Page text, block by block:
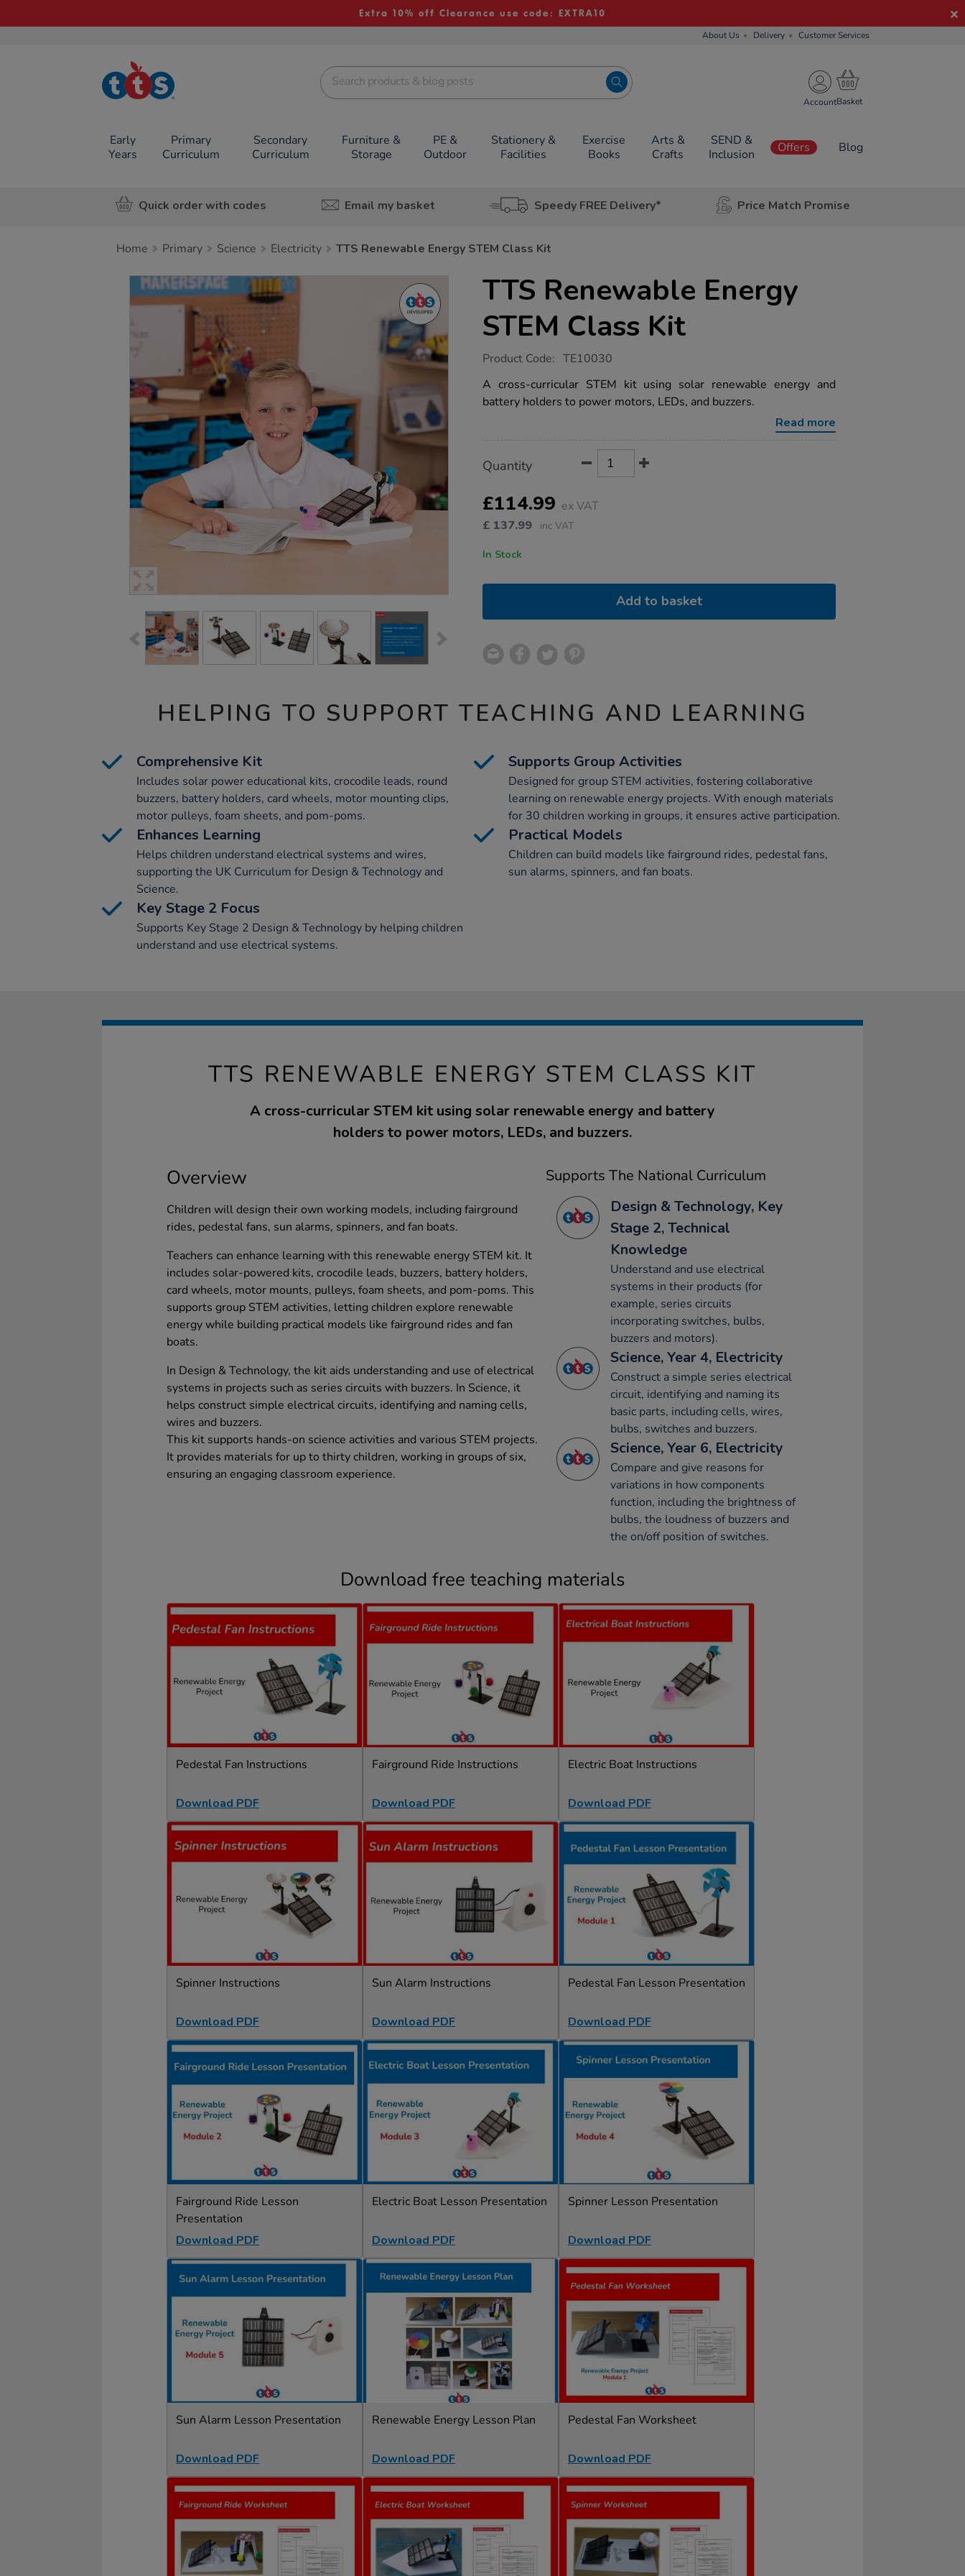
Extra 10% off Clearance use code: EXTRA10
About Us Delivery Customer Services
TTS School
Resources
Account
Early
Years
Primary
Curriculum
Secondary
Curriculum
Furniture &
Storage
PE &
Outdoor
Stationery &
Facilities
Exercise
Books
Arts &
Crafts
SEND &
Inclusion
Offers Blog
Quick order with codes Email my basket Speedy FREE Delivery* Price Match Promise
Home Primary Science Electricity TTS Renewable Energy STEM Class Kit
Images
TTS Renewable Energy
STEM Class Kit
https://www.tts-
renewable-
energy-
stem-
Product Code: TE10030
A cross-curricular STEM kit using solar renewable energy and
battery holders to power motors, LEDs, and buzzers.
Read more
Actions
TO
OPTIONS
Quantity
£114.99 ex VAT
£ 137.99 inc VAT
In Stock
Add to basket
HELPING TO SUPPORT TEACHING AND LEARNING
Comprehensive Kit
Includes solar power educational kits, crocodile leads, round
buzzers, battery holders, card wheels, motor mounting clips,
motor pulleys, foam sheets, and pom-poms.
Supports Group Activities
Designed for group STEM activities, fostering collaborative
learning on renewable energy projects. With enough materials
for 30 children working in groups, it ensures active participation.
Enhances Learning
Helps children understand electrical systems and wires,
supporting the UK Curriculum for Design & Technology and
Science.
Practical Models
Children can build models like fairground rides, pedestal fans,
sun alarms, spinners, and fan boats.
Key Stage 2 Focus
Supports Key Stage 2 Design & Technology by helping children
understand and use electrical systems.
TTS RENEWABLE ENERGY STEM CLASS KIT
A cross-curricular STEM kit using solar renewable energy and battery
holders to power motors, LEDs, and buzzers.
Overview
Children will design their own working models, including fairground
rides, pedestal fans, sun alarms, spinners, and fan boats.
Teachers can enhance learning with this renewable energy STEM kit. It
includes solar-powered kits, crocodile leads, buzzers, battery holders,
card wheels, motor mounts, pulleys, foam sheets, and pom-poms. This
supports group STEM activities, letting children explore renewable
energy while building practical models like fairground rides and fan
boats.
In Design & Technology, the kit aids understanding and use of electrical
systems in projects such as series circuits with buzzers. In Science, it
helps construct simple electrical circuits, identifying and naming cells,
wires and buzzers.
This kit supports hands-on science activities and various STEM projects.
It provides materials for up to thirty children, working in groups of six,
ensuring an engaging classroom experience.
Supports The National Curriculum
Design & Technology, Key
Stage 2, Technical
Knowledge
Understand and use electrical
systems in their products (for
example, series circuits
incorporating switches, bulbs,
buzzers and motors).
Science, Year 4, Electricity
Construct a simple series electrical
circuit, identifying and naming its
basic parts, including cells, wires,
bulbs, switches and buzzers.
Science, Year 6, Electricity
Compare and give reasons for
variations in how components
function, including the brightness of
bulbs, the loudness of buzzers and
the on/off position of switches.
Download free teaching materials
Pedestal Fan Instructions
Download PDF
Fairground Ride Instructions
Download PDF
Electric Boat Instructions
Download PDF
Spinner Instructions
Download PDF
Sun Alarm Instructions
Download PDF
Pedestal Fan Lesson Presentation
Download PDF
Fairground Ride Lesson
Presentation
Download PDF
Electric Boat Lesson Presentation
Download PDF
Spinner Lesson Presentation
Download PDF
Sun Alarm Lesson Presentation
Download PDF
Renewable Energy Lesson Plan
Download PDF
Pedestal Fan Worksheet
Download PDF